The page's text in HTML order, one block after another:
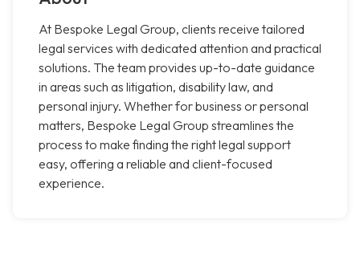
At Bespoke Legal Group, clients receive tailored
legal services with dedicated attention and practical
solutions. The team provides up-to-date guidance
in areas such as litigation, disability law, and
personal injury. Whether for business or personal
matters, Bespoke Legal Group streamlines the
process to make finding the right legal support
easy, offering a reliable and client-focused
experience.